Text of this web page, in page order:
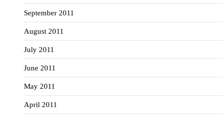
September 2011
August 2011
July 2011
June 2011
May 2011
April 2011